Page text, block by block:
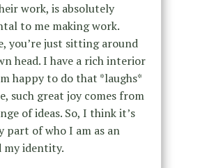
work, is absolutely
to me making work.
you’re just sitting around
head. I have a rich interior
happy to do that *laughs*
such great joy comes from
of ideas. So, I think it’s
part of who I am as an
my identity.